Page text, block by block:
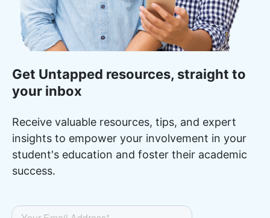
Get Untapped resources, straight to
your inbox
Receive valuable resources, tips, and expert
insights to empower your involvement in your
student's education and foster their academic
success.